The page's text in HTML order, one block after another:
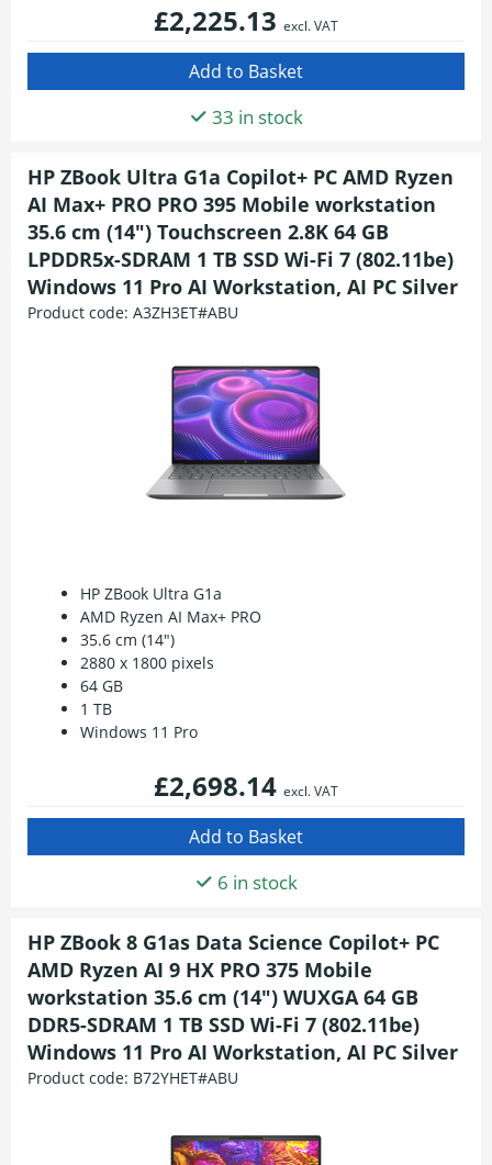
£2,225.13 excl. VAT
33 in stock
HP ZBook Ultra G1a Copilot+ PC AMD Ryzen
AI Max+ PRO PRO 395 Mobile workstation
35.6 cm (14") Touchscreen 2.8K 64 GB
LPDDR5x-SDRAM 1 TB SSD Wi-Fi 7 (802.11be)
Windows 11 Pro AI Workstation, AI PC Silver
Product code: A3ZH3ET#ABU
HP ZBook Ultra G1a
AMD Ryzen AI Max+ PRO
35.6 cm (14")
2880 x 1800 pixels
64 GB
1 TB
Windows 11 Pro
£2,698.14 excl. VAT
6 in stock
HP ZBook 8 G1as Data Science Copilot+ PC
AMD Ryzen AI 9 HX PRO 375 Mobile
workstation 35.6 cm (14") WUXGA 64 GB
DDR5-SDRAM 1 TB SSD Wi-Fi 7 (802.11be)
Windows 11 Pro AI Workstation, AI PC Silver
Product code: B72YHET#ABU